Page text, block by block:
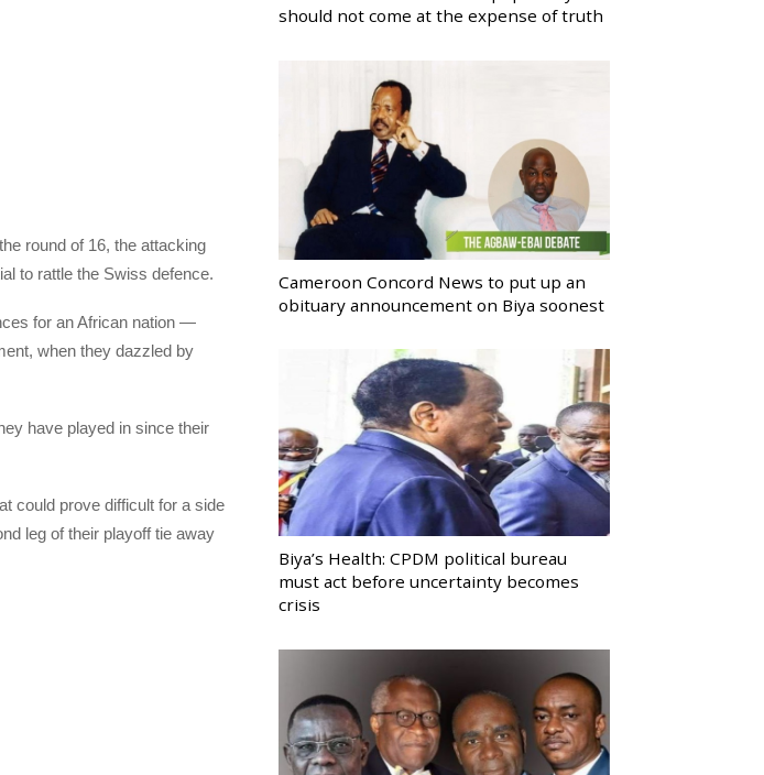
round of 16, the attacking
to rattle the Swiss defence.
for an African nation —
when they dazzled by
have played in since their
could prove difficult for a side
leg of their playoff tie away
should not come at the expense of truth
Cameroon Concord News to put up an
obituary announcement on Biya soonest
Biya’s Health: CPDM political bureau
must act before uncertainty becomes
crisis